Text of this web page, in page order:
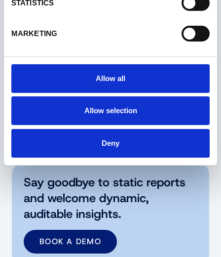
STATISTICS
MARKETING
Allow all
Allow selection
Deny
From static advice to dynamic
answer vs. Dalatea = faster, cheaper, and
through-the-cycle answers.
Say goodbye to static reports
and welcome dynamic,
auditable insights.
BOOK A DEMO